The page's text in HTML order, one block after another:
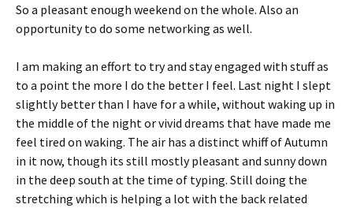
So a pleasant enough weekend on the whole. Also an
opportunity to do some networking as well.
I am making an effort to try and stay engaged with stuff as
to a point the more I do the better I feel. Last night I slept
slightly better than I have for a while, without waking up in
the middle of the night or vivid dreams that have made me
feel tired on waking. The air has a distinct whiff of Autumn
in it now, though its still mostly pleasant and sunny down
in the deep south at the time of typing. Still doing the
stretching which is helping a lot with the back related